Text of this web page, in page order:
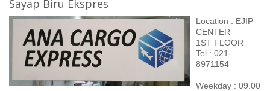
Sayap Biru Ekspres
Location : EJIP
CENTER
1 ST FLOOR
Tel : 021-
8971154
Weekday : 09.00